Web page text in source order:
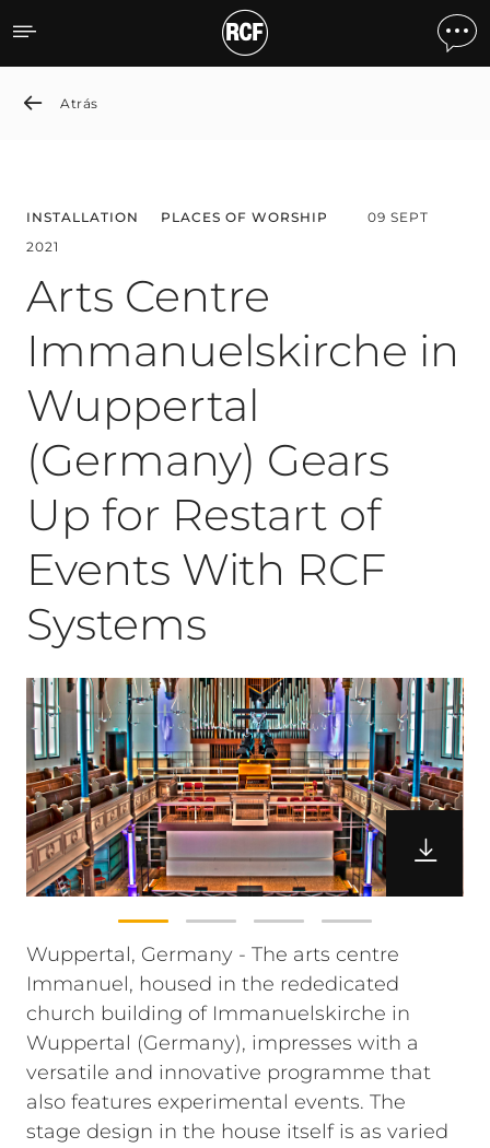
Arts Centre
Atrás
INSTALLATION PLACES OF WORSHIP
09 SEPT
2021
Arts Centre
Immanuelskirche in
Wuppertal
(Germany) Gears
Up for Restart of
Events With RCF
Systems
Wuppertal, Germany - The arts centre
Immanuel, housed in the rededicated
church building of Immanuelskirche in
Wuppertal (Germany), impresses with a
versatile and innovative programme that
also features experimental events. The
stage design in the house itself is as varied